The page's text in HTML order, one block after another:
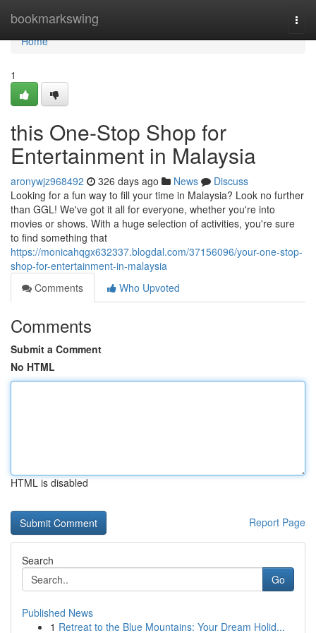
bookmarkswing
Home
Home
1
this One-Stop Shop for
Entertainment in Malaysia
aronywjz968492 326 days ago News
Discuss
Looking for a fun way to fill your time in Malaysia? Look no further
than GGL! We've got it all for everyone, whether you're into
movies or shows. With a huge selection of activities, you're sure
to find something that
https://monicahqgx632337.blogdal.com/37156096/your-one-stop-
shop-for-entertainment-in-malaysia
Comments
Who Upvoted
Comments
Submit a Comment
No HTML
HTML is disabled
Report Page
Search
Go
Published News
1 Retreat to the Blue Mountains: Your Dream Holid...